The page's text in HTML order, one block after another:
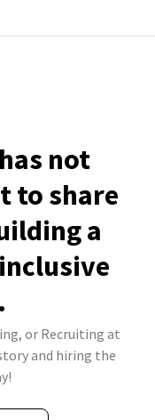
not
to share
a
or Recruiting at
and hiring the